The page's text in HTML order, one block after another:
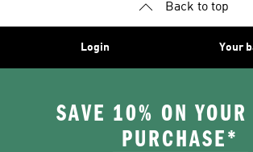
Back to top
Login Your
SAVE 10% ON YOUR
PURCHASE*